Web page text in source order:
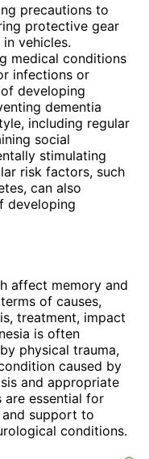
precautions to
protective gear
vehicles.
medical conditions
infections or
developing
dementia
including regular
social
stimulating
risk factors, such
can also
developing
affect memory and
of causes,
treatment, impact
is often
physical trauma,
caused by
and appropriate
are essential for
support to
conditions.